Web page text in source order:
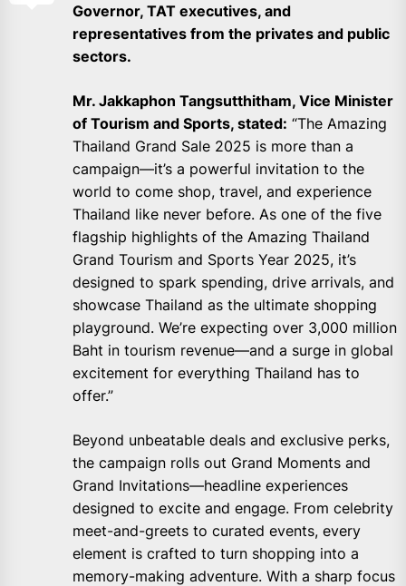
Governor, TAT executives, and
representatives from the privates and public
sectors.
Mr. Jakkaphon Tangsutthitham, Vice Minister
of Tourism and Sports, stated: “The Amazing
Thailand Grand Sale 2025 is more than a
campaign—it’s a powerful invitation to the
world to come shop, travel, and experience
Thailand like never before. As one of the five
flagship highlights of the Amazing Thailand
Grand Tourism and Sports Year 2025, it’s
designed to spark spending, drive arrivals, and
showcase Thailand as the ultimate shopping
playground. We’re expecting over 3,000 million
Baht in tourism revenue—and a surge in global
excitement for everything Thailand has to
offer.”
Beyond unbeatable deals and exclusive perks,
the campaign rolls out Grand Moments and
Grand Invitations—headline experiences
designed to excite and engage. From celebrity
meet-and-greets to curated events, every
element is crafted to turn shopping into a
memory-making adventure. With a sharp focus